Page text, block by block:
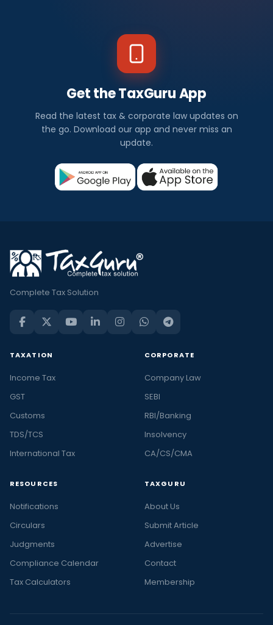
Get the TaxGuru App
Read the latest tax & corporate law updates on
the go. Download our app and never miss an
update.
Complete Tax Solution
TAXATION
Income Tax
GST
Customs
TDS/TCS
International Tax
CORPORATE
Company Law
SEBI
RBI/Banking
Insolvency
CA/CS/CMA
RESOURCES
Notifications
Circulars
Judgments
Compliance Calendar
Tax Calculators
TAXGURU
About Us
Submit Article
Advertise
Contact
Membership